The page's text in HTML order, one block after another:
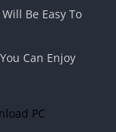
Be Easy To
Can Enjoy
PC